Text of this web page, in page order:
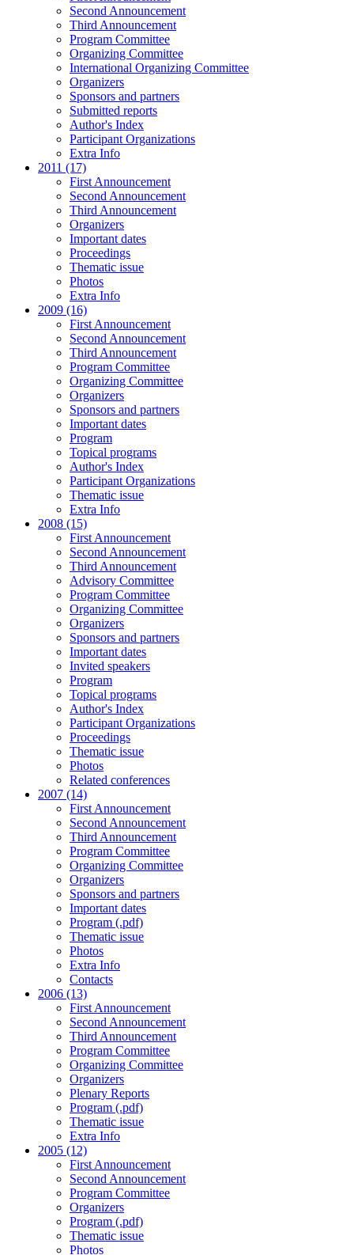
Second Announcement
Third Announcement
Program Committee
Organizing Committee
International Organizing Committee
Organizers
Sponsors and partners
Submitted reports
Author's Index
Participant Organizations
Extra Info
2011 (17)
First Announcement
Second Announcement
Third Announcement
Organizers
Important dates
Proceedings
Thematic issue
Photos
Extra Info
2009 (16)
First Announcement
Second Announcement
Third Announcement
Program Committee
Organizing Committee
Organizers
Sponsors and partners
Important dates
Program
Topical programs
Author's Index
Participant Organizations
Thematic issue
Extra Info
2008 (15)
First Announcement
Second Announcement
Third Announcement
Advisory Committee
Program Committee
Organizing Committee
Organizers
Sponsors and partners
Important dates
Invited speakers
Program
Topical programs
Author's Index
Participant Organizations
Proceedings
Thematic issue
Photos
Related conferences
2007 (14)
First Announcement
Second Announcement
Third Announcement
Program Committee
Organizing Committee
Organizers
Sponsors and partners
Important dates
Program (.pdf)
Thematic issue
Photos
Extra Info
Contacts
2006 (13)
First Announcement
Second Announcement
Third Announcement
Program Committee
Organizing Committee
Organizers
Plenary Reports
Program (.pdf)
Thematic issue
Extra Info
2005 (12)
First Announcement
Second Announcement
Program Committee
Organizers
Program (.pdf)
Thematic issue
Photos